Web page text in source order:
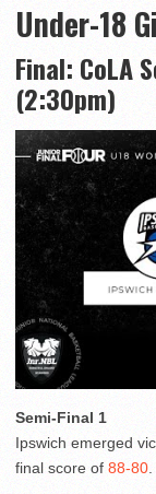
Under-18
Final: CoLA
(2:30pm)
Semi-Final 1
Ipswich emerged
final score of 88-80